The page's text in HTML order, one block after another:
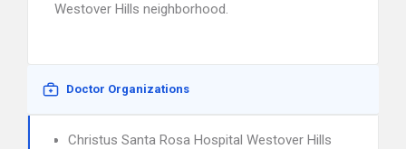
Westover Hills neighborhood.
Doctor Organizations
Christus Santa Rosa Hospital Westover Hills